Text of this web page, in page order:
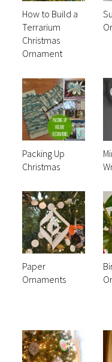
How to Build a
Terrarium
Christmas
Ornament
Packing Up
Christmas
Paper
Ornaments